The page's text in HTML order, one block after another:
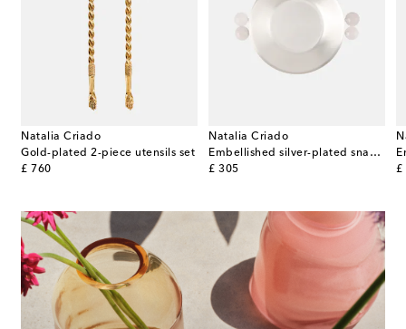
Natalia Criado
Gold-plated 2-piece utensils set
£ 760
original price
Natalia Criado
Embellished silver-plated snack bowl
£ 305
original price £